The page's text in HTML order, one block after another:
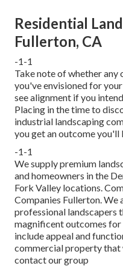
Residential
Fullerton, CA
-1-1
Take note of whether
you've envisioned for
see alignment if you
Placing in the time to
industrial landscaping
you get an outcome you'll
-1-1
We supply premium
and homeowners in the
Fork Valley locations.
Companies Fullerton. We
professional landscapers
magnificent outcomes
include appeal and
commercial property that
contact our group